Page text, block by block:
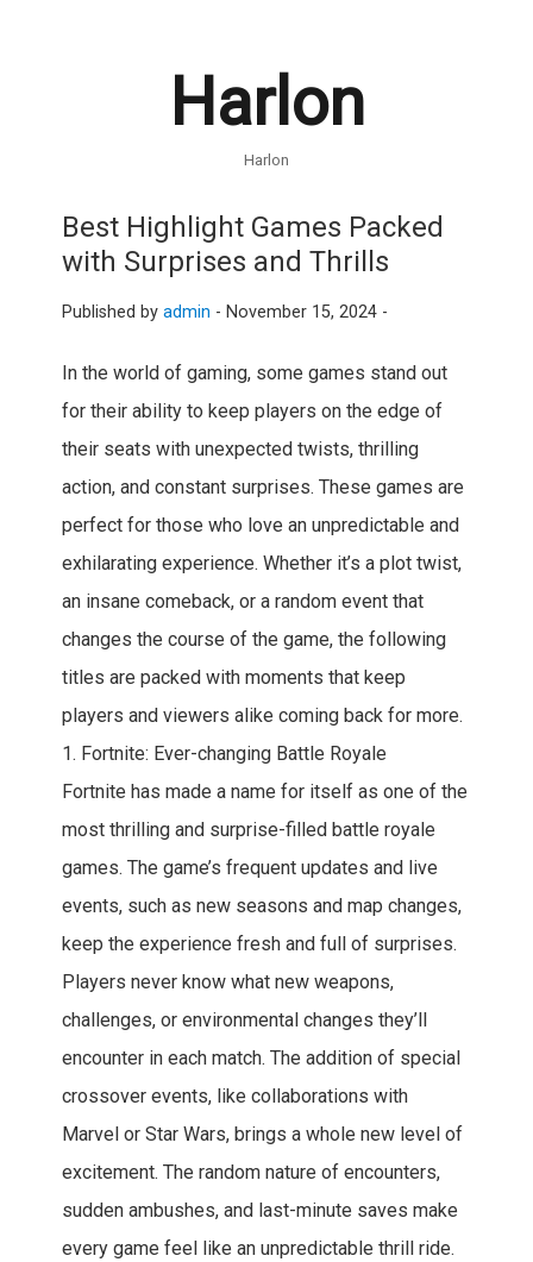
Harlon
Harlon
Best Highlight Games Packed
with Surprises and Thrills
Published by admin - November 15, 2024 -
In the world of gaming, some games stand out
for their ability to keep players on the edge of
their seats with unexpected twists, thrilling
action, and constant surprises. These games are
perfect for those who love an unpredictable and
exhilarating experience. Whether it’s a plot twist,
an insane comeback, or a random event that
changes the course of the game, the following
titles are packed with moments that keep
players and viewers alike coming back for more.
1. Fortnite: Ever-changing Battle Royale
Fortnite has made a name for itself as one of the
most thrilling and surprise-filled battle royale
games. The game’s frequent updates and live
events, such as new seasons and map changes,
keep the experience fresh and full of surprises.
Players never know what new weapons,
challenges, or environmental changes they’ll
encounter in each match. The addition of special
crossover events, like collaborations with
Marvel or Star Wars, brings a whole new level of
excitement. The random nature of encounters,
sudden ambushes, and last-minute saves make
every game feel like an unpredictable thrill ride.